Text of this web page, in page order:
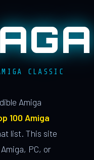
CLASSIC
Amiga
100 Amiga
list. This site
PC, or